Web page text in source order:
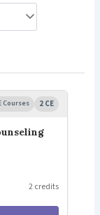
Courses 2 CE
2 credits